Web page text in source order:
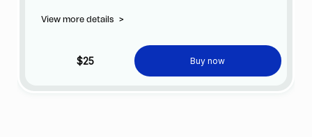
View more details >
$25 Buy now